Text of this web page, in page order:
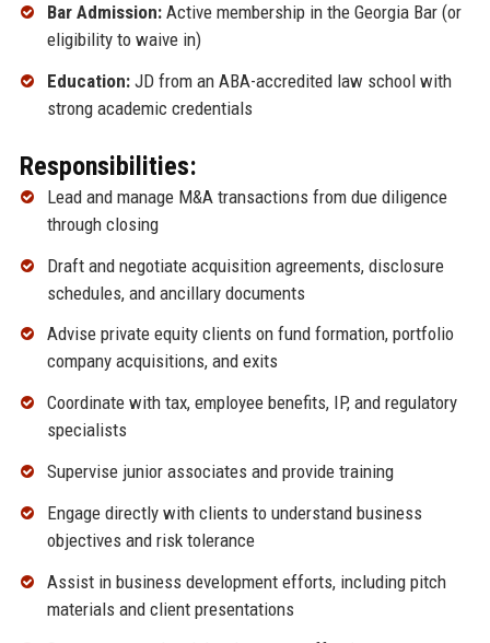
Bar Admission:Active membership in the Georgia Bar (or
eligibility to waive in)
Education:JD from an ABA-accredited law school with
strong academic credentials
Responsibilities:
Lead and manage M&A transactions from due diligence
through closing
Draft and negotiate acquisition agreements, disclosure
schedules, and ancillary documents
Advise private equity clients on fund formation, portfolio
company acquisitions, and exits
Coordinate with tax, employee benefits, IP, and regulatory
specialists
Supervise junior associates and provide training
Engage directly with clients to understand business
objectives and risk tolerance
Assist in business development efforts, including pitch
materials and client presentations